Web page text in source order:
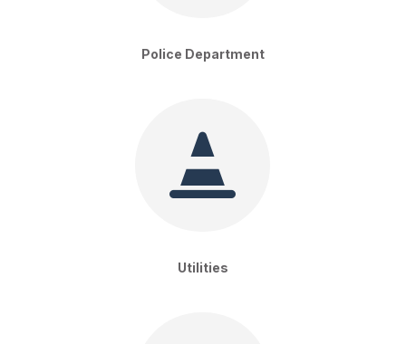
Police Department

Utilities